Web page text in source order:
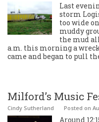
Last
storm
too wide
muddy
the mud
a.m. this morning a
came and began to pull
Milford’s Music
Cindy Sutherland Posted on
Around